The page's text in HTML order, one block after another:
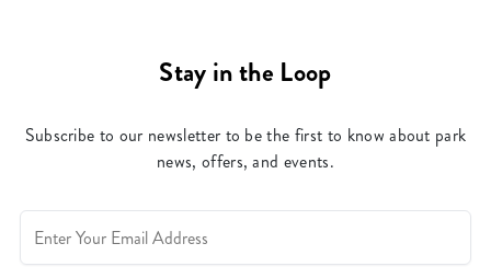
Stay in the Loop
Subscribe to our newsletter to be the first to know about park
news, offers, and events.